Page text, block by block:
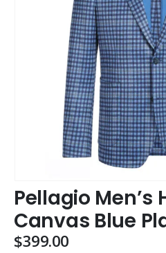
Pellagio Men’s
Canvas Blue
$399.00